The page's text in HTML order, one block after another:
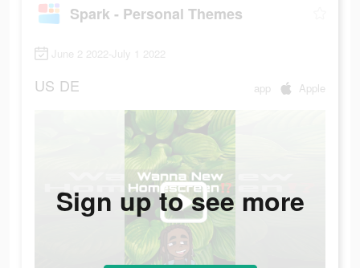
Spark - Personal Themes
June 2 2022-July 1 2022
US DE app Apple
Sign up to see more